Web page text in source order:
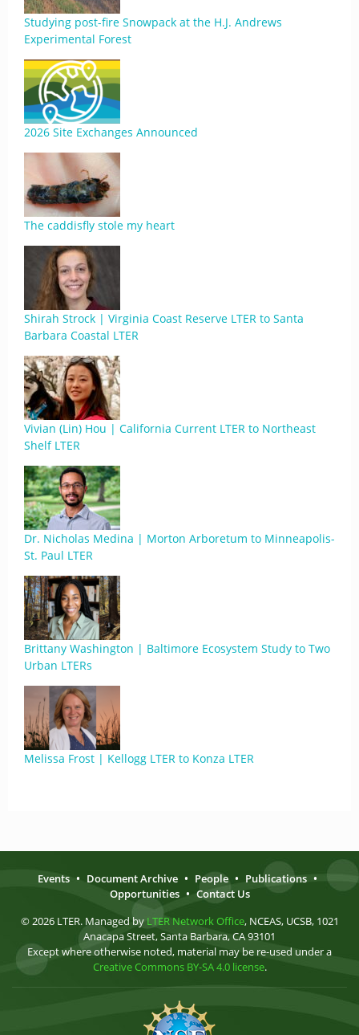
Studying post-fire Snowpack at the H.J. Andrews
Experimental Forest
2026 Site Exchanges Announced
The caddisfly stole my heart
Shirah Strock | Virginia Coast Reserve LTER to Santa
Barbara Coastal LTER
Vivian (Lin) Hou | California Current LTER to Northeast
Shelf LTER
Dr. Nicholas Medina | Morton Arboretum to Minneapolis-
St. Paul LTER
Brittany Washington | Baltimore Ecosystem Study to Two
Urban LTERs
Melissa Frost | Kellogg LTER to Konza LTER
Events • Document Archive • People • Publications •
Opportunities • Contact Us
© 2026 LTER. Managed by LTER Network Office, NCEAS, UCSB, 1021
Anacapa Street, Santa Barbara, CA 93101
Except where otherwise noted, material may be re-used under a
Creative Commons BY-SA 4.0 license.